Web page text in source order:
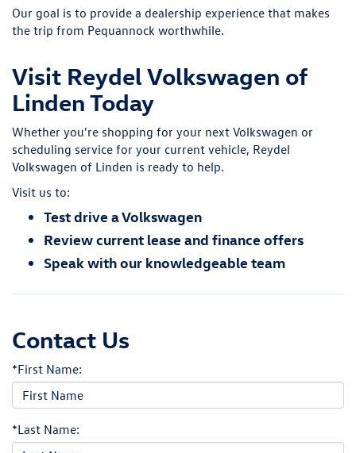
Our goal is to provide a dealership experience that makes
the trip from Pequannock worthwhile.
Visit Reydel Volkswagen of
Linden Today
Whether you're shopping for your next Volkswagen or
scheduling service for your current vehicle, Reydel
Volkswagen of Linden is ready to help.
Visit us to:
Test drive a Volkswagen
Review current lease and finance offers
Speak with our knowledgeable team
Contact Us
*First Name:
*Last Name: